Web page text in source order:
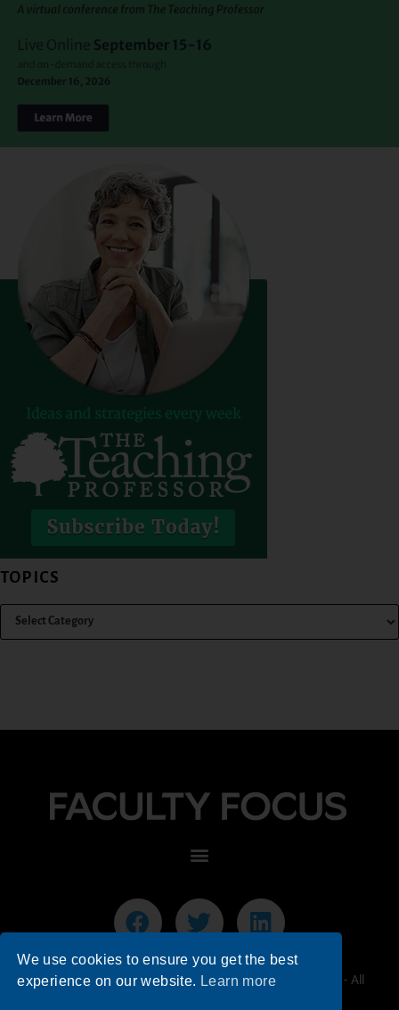
TOPICS
© 2026 Faculty Focus | Higher Ed Teaching & Learning - All
We use cookies to ensure you get the best
experience on our website. Learn more